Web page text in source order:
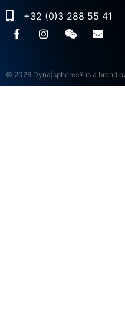
+32 (0)3 288 55 41
© 2026 Dyna|spheres® is a brand